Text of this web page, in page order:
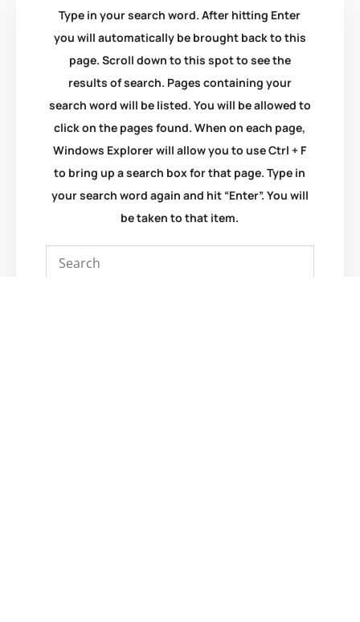
Type in your search word. After hitting Enter
you will automatically be brought back to this
page. Scroll down to this spot to see the
results of search. Pages containing your
search word will be listed. You will be allowed to
click on the pages found. When on each page,
Windows Explorer will allow you to use Ctrl + F
to bring up a search box for that page. Type in
your search word again and hit “Enter”. You will
be taken to that item.